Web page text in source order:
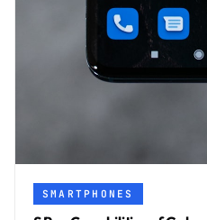
SMARTPHONES